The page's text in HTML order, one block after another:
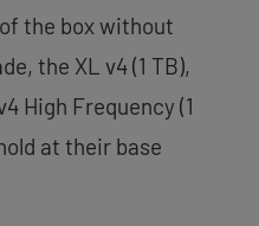
the box without
the XL v4 (1 TB),
High Frequency (1
at their base